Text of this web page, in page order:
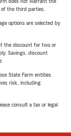
the third parties.
options are selected by
the discount for two or
Savings, discount
State Farm entities
risk, including
consult a tax or legal